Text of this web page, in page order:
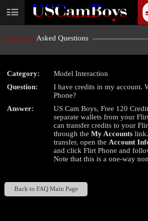
User
Frequently Asked Questions
Category:
Model Interaction
Question:
I have credits in my account.
Phone?
Answer:
US Cam Boys, Free 120
separate wallets from your
can transfer credits to your
through theMy Accounts
transfer, open the Account
and click Flirt Phone and
Note that this is a one-way
Back to FAQ Main Page
LIMITED TIME